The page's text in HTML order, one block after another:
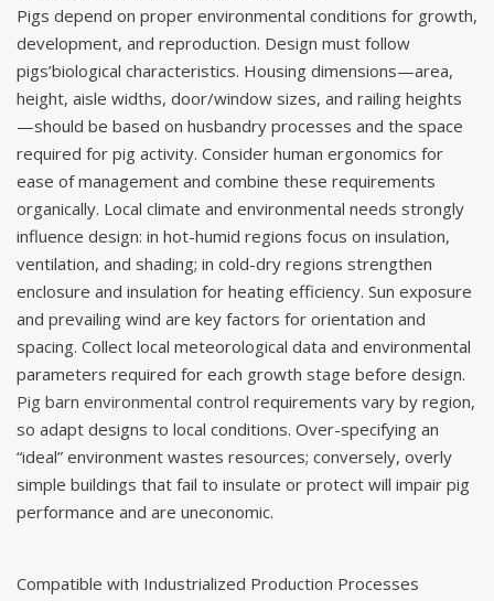
Pigs depend on proper environmental conditions for growth,
development, and reproduction. Design must follow
pigs’biological characteristics. Housing dimensions—area,
height, aisle widths, door/window sizes, and railing heights
—should be based on husbandry processes and the space
required for pig activity. Consider human ergonomics for
ease of management and combine these requirements
organically. Local climate and environmental needs strongly
influence design: in hot-humid regions focus on insulation,
ventilation, and shading; in cold-dry regions strengthen
enclosure and insulation for heating efficiency. Sun exposure
and prevailing wind are key factors for orientation and
spacing. Collect local meteorological data and environmental
parameters required for each growth stage before design.
Pig barn environmental control requirements vary by region,
so adapt designs to local conditions. Over-specifying an
“ideal” environment wastes resources; conversely, overly
simple buildings that fail to insulate or protect will impair pig
performance and are uneconomic.
Compatible with Industrialized Production Processes